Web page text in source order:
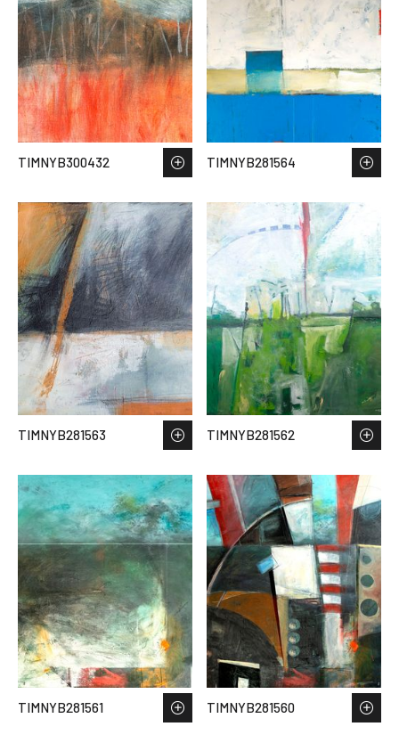
TIMNYB300432 TIMNYB281564
TIMNYB281563 TIMNYB281562
TIMNYB281561 TIMNYB281560